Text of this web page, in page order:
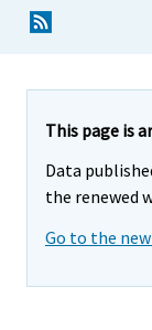
This page is
Data
the renewed
Go to the